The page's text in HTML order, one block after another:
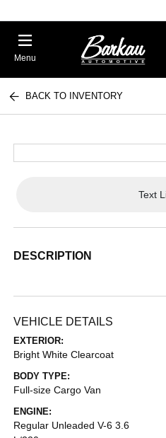
Menu
BACK TO INVENTORY
Text
DESCRIPTION
VEHICLE DETAILS
EXTERIOR:
Bright White Clearcoat
BODY TYPE:
Full-size Cargo Van
ENGINE:
Regular Unleaded V-6 3.6